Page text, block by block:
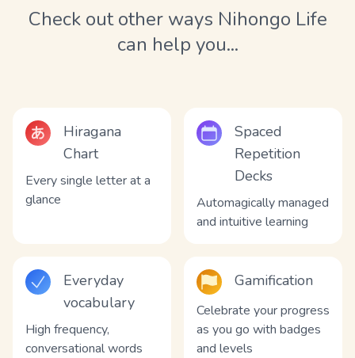
Check out other ways Nihongo Life
can help you...
Hiragana
Chart
Every single letter at a
glance
Spaced
Repetition
Decks
Automagically managed
and intuitive learning
Everyday
vocabulary
High frequency,
conversational words
Gamification
Celebrate your progress
as you go with badges
and levels